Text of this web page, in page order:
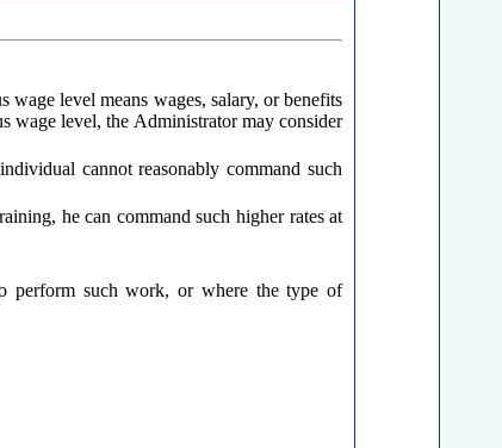
level means wages, salary, or benefits
wage level, the Administrator may consider
cannot reasonably command such
he can command such higher rates at
perform such work, or where the type of